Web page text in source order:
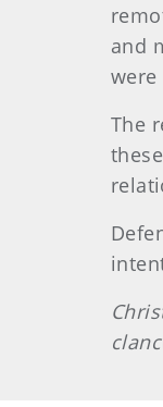
and
were
The